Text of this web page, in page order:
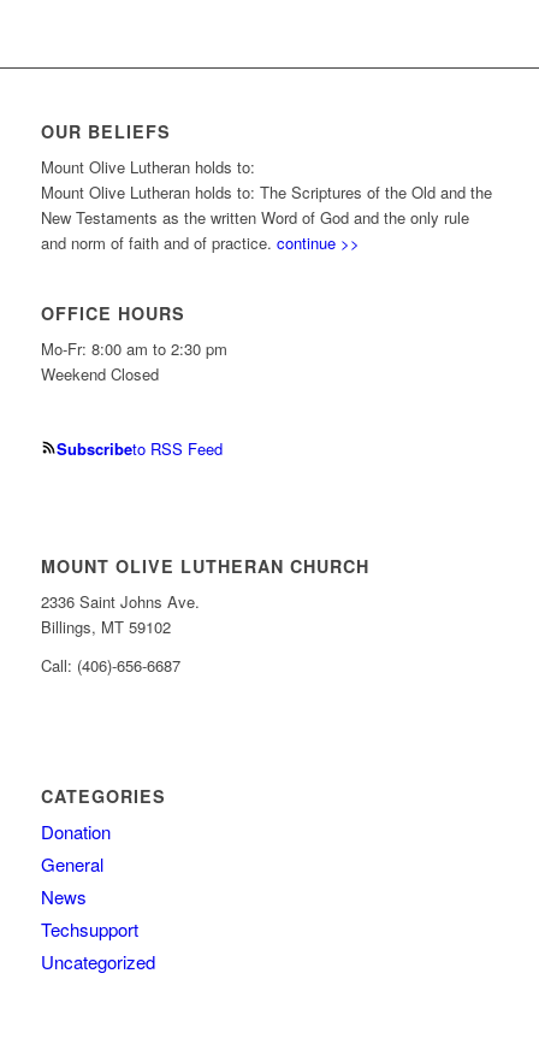
OUR BELIEFS
Mount Olive Lutheran holds to:
Mount Olive Lutheran holds to: The Scriptures of the Old and the
New Testaments as the written Word of God and the only rule
and norm of faith and of practice. continue >>
OFFICE HOURS
Mo-Fr: 8:00 am to 2:30 pm
Weekend Closed
Subscribeto RSS Feed
MOUNT OLIVE LUTHERAN CHURCH
2336 Saint Johns Ave.
Billings, MT 59102
Call: (406)-656-6687
CATEGORIES
Donation
General
News
Techsupport
Uncategorized